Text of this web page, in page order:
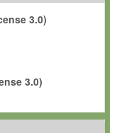
for the sole purpose of
adapt the Software to
commercial purposes,
third party without
3.0)
3.0)